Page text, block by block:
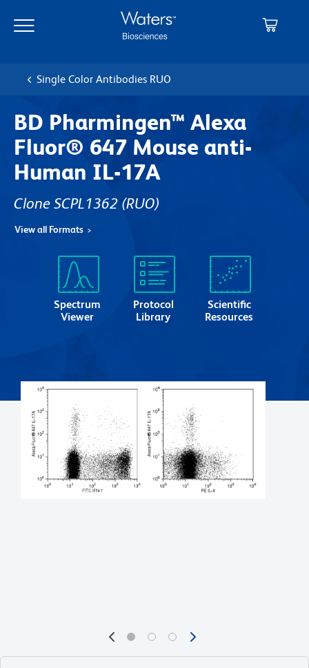
main
navigation
Single Color Antibodies RUO
BD Pharmingen™ Alexa
Fluor® 647 Mouse anti-
Human IL-17A
Clone SCPL1362 (RUO)
View all Formats
Spectrum
Viewer
Protocol
Library
Scientific
Resources